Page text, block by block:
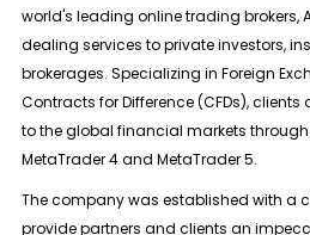
world's leading online trading brokers,
dealing services to private investors,
brokerages. Specializing in Foreign
Contracts for Difference (CFDs),
to the global financial markets
MetaTrader 4 and MetaTrader 5.
The company was established with a
provide partners and clients an